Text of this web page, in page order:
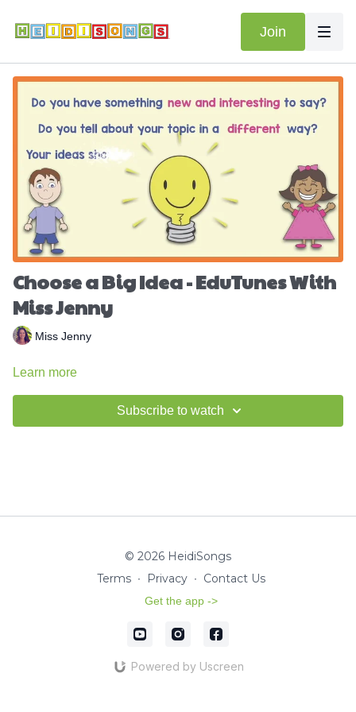
Join
Choose a Big Idea - EduTunes With
Miss Jenny
Miss Jenny
Learn more
Subscribe to watch
© 2026 HeidiSongs
Terms ∙ Privacy ∙ Contact Us
Get the app ->
Powered by Uscreen